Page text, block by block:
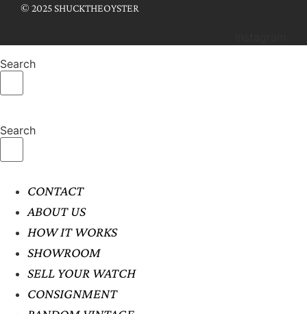
© 2025 SHUCKTHEOYSTER
Search
Search
CONTACT
ABOUT US
HOW IT WORKS
SHOWROOM
SELL YOUR WATCH
CONSIGNMENT